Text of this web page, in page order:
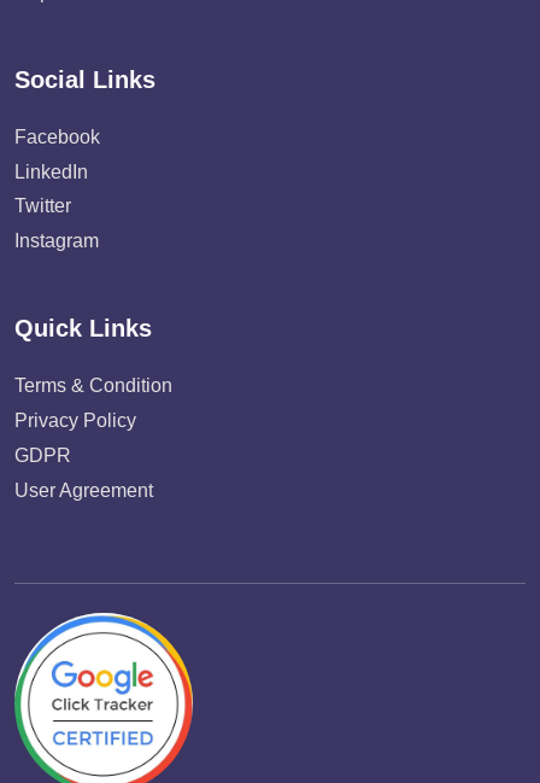
Social Links
Facebook
LinkedIn
Twitter
Instagram
Quick Links
Terms & Condition
Privacy Policy
GDPR
User Agreement